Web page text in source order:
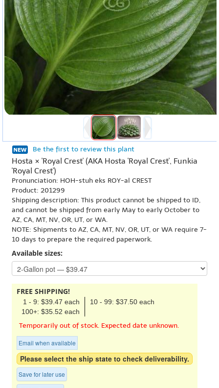
Be the first to review this plant
Hosta × 'Royal Crest' (AKA Hosta 'Royal Crest', Funkia
'Royal Crest')
Pronunciation: HOH-stuh eks ROY-al CREST
Product: 201299
Shipping description: This product cannot be shipped to ID,
and cannot be shipped from early May to early October to
AZ, CA, MT, NV, OR, UT, or WA.
NOTE: Shipments to AZ, CA, MT, NV, OR, UT, or WA require 7-
10 days to prepare the required paperwork.
Available sizes:
FREE SHIPPING!
1 - 9: $39.47 each
10 - 99: $37.50 each
100+: $35.52 each
Temporarily out of stock. Expected date unknown.
Email when available
Please select the ship state to check deliverability.
Save for later use